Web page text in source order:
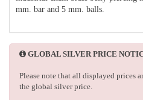
mm. bar and 5 mm. balls.
GLOBAL SILVER PRICE
Please note that all displayed prices
the global silver price.